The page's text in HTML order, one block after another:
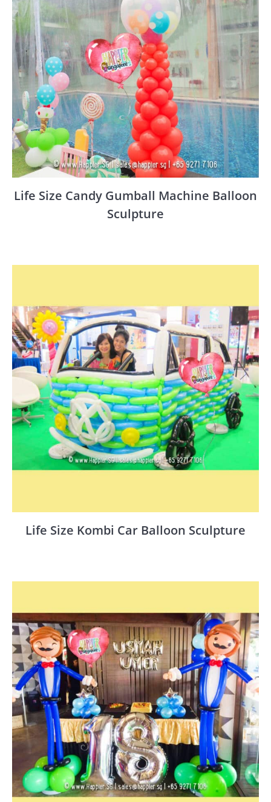
Life Size Candy Gumball Machine Balloon
Sculpture
Life Size Kombi Car Balloon Sculpture